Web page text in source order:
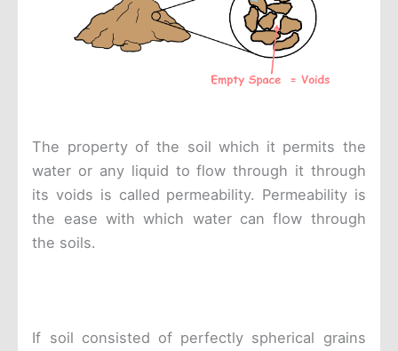
The property of the soil which it permits the
water or any liquid to flow through it through
its voids is called permeability. Permeability is
the ease with which water can flow through
the soils.
If soil consisted of perfectly spherical grains